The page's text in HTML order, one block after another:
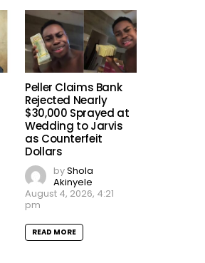
Peller Claims Bank
Rejected Nearly
$30,000 Sprayed at
Wedding to Jarvis
as Counterfeit
Dollars
byShola
Akinyele
August 4, 2026, 4:21
pm
READ MORE